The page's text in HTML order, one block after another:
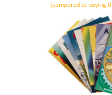
(compared to buying